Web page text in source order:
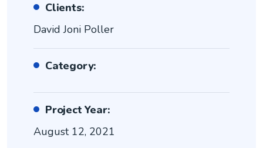
Clients:
David Joni Poller
Category:
Project Year:
August 12, 2021